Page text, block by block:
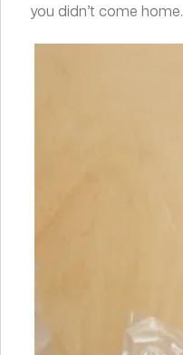
you didn’t come home.